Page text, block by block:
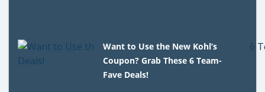
Want to Use the New Kohl’s
Coupon? Grab These 6 Team-
Fave Deals!